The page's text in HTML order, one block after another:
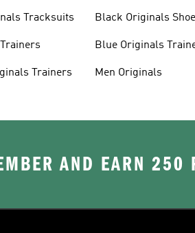
Tracksuits
Trainers
Black Originals
Blue Originals
Men Originals
AND EARN 250